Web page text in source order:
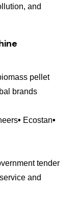
and
pellet
brands
• Ecostan•
tender
and